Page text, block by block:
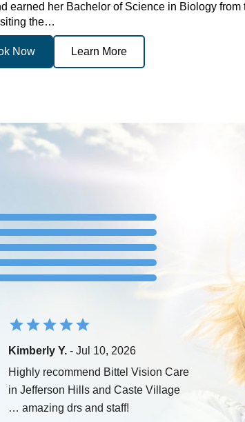
earned her Bachelor of Science in Biology
the…
Now Learn More
Kimberly Y. - Jul 10, 2026
Highly recommend Bittel Vision Care
in Jefferson Hills and Caste Village
… amazing drs and staff!